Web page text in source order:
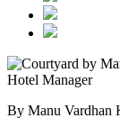
By Manu Vardhan